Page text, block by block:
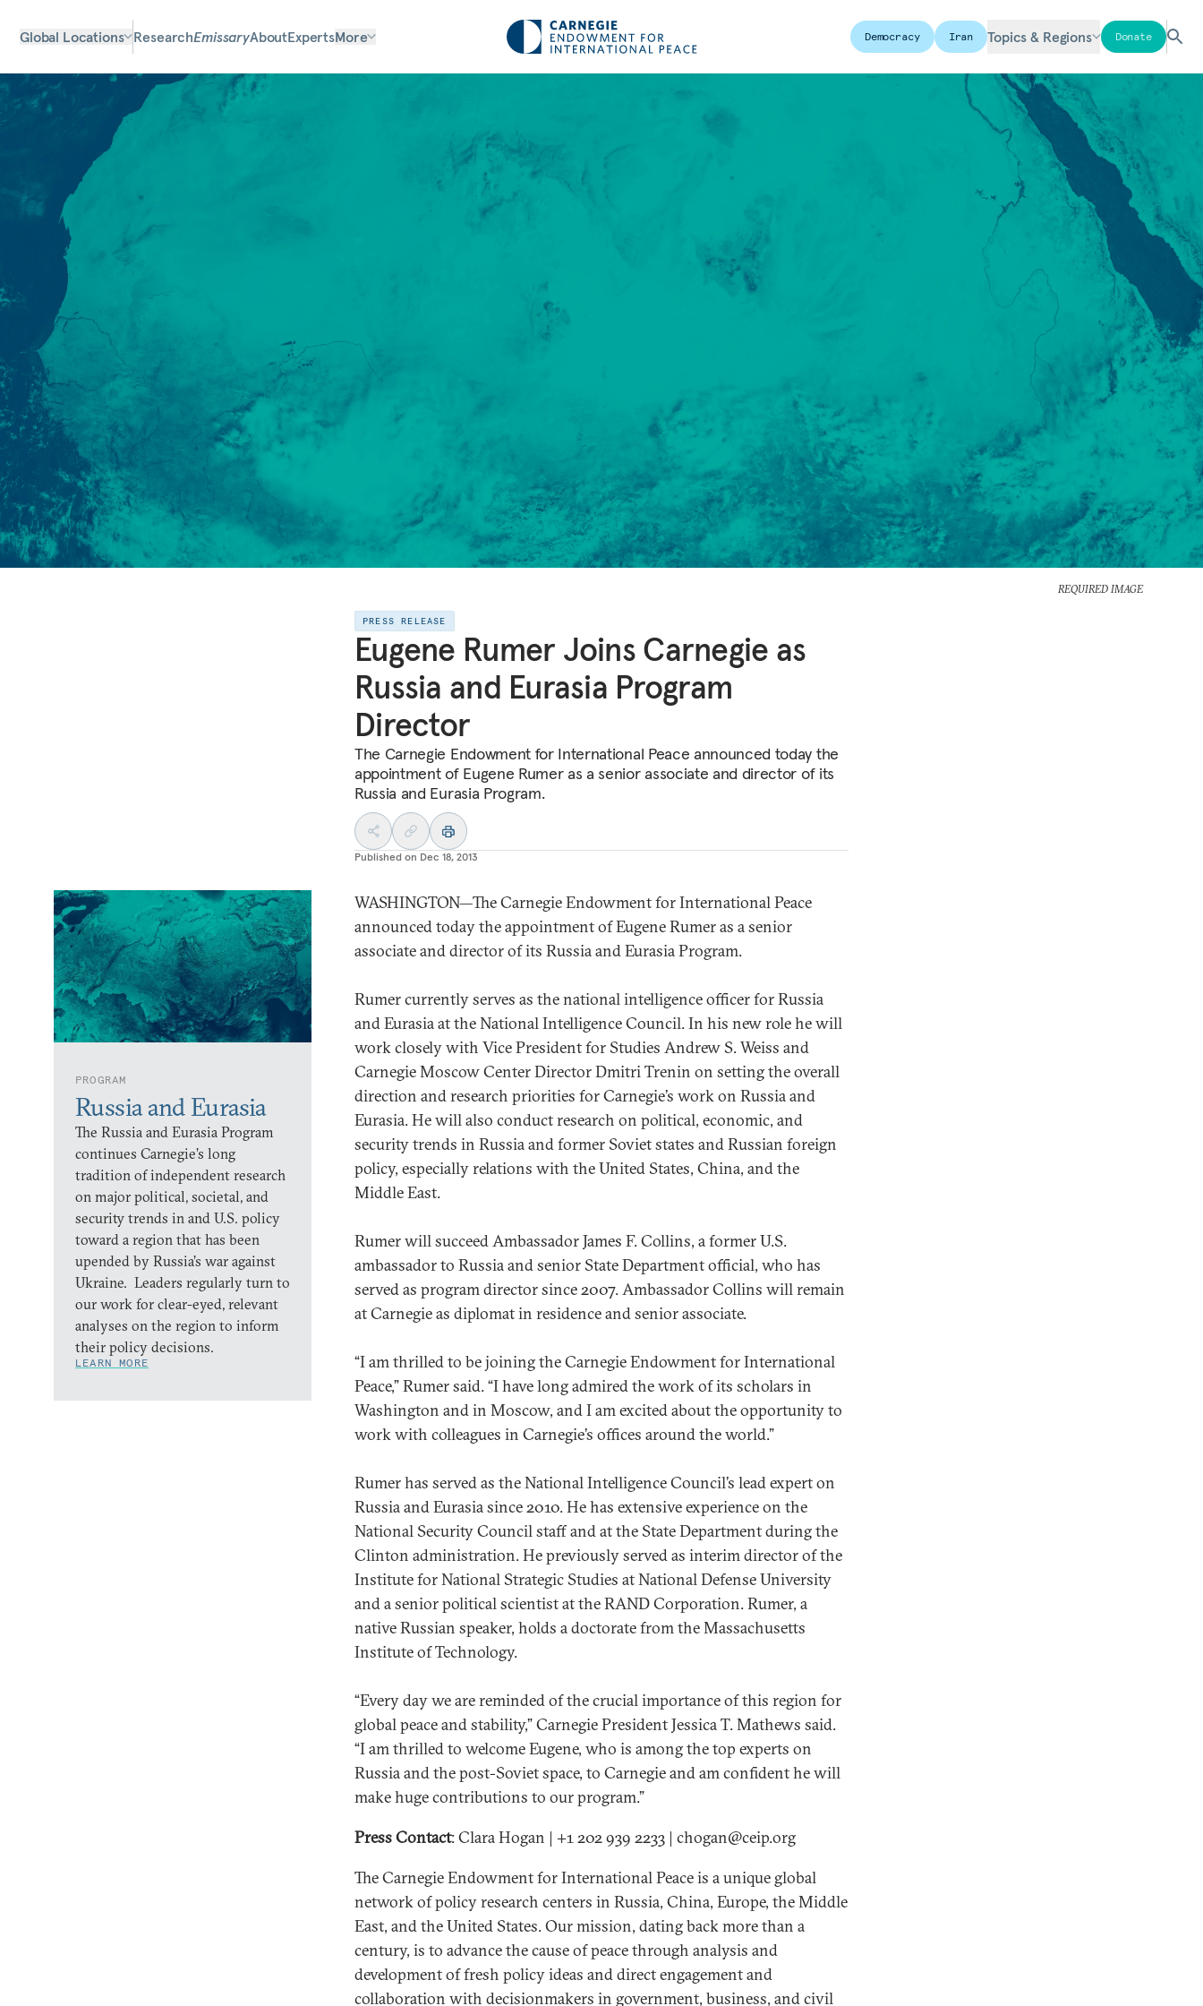
Global Locations ResearchEmissaryAboutExpertsMore Democracy Iran Topics & Regions Donate
REQUIRED IMAGE
PRESS RELEASE
Eugene Rumer Joins Carnegie as
Russia and Eurasia Program
Director
The Carnegie Endowment for International Peace announced today the
appointment of Eugene Rumer as a senior associate and director of its
Russia and Eurasia Program.
Published on Dec 18, 2013
PROGRAM
Russia and Eurasia
The Russia and Eurasia Program
continues Carnegie’s long
tradition of independent research
on major political, societal, and
security trends in and U.S. policy
toward a region that has been
upended by Russia’s war against
Ukraine. Leaders regularly turn to
our work for clear-eyed, relevant
analyses on the region to inform
their policy decisions.
LEARN MORE
WASHINGTON—The Carnegie Endowment for International Peace
announced today the appointment of Eugene Rumer as a senior
associate and director of its Russia and Eurasia Program.
Rumer currently serves as the national intelligence officer for Russia
and Eurasia at the National Intelligence Council. In his new role he will
work closely with Vice President for Studies Andrew S. Weiss and
Carnegie Moscow Center Director Dmitri Trenin on setting the overall
direction and research priorities for Carnegie’s work on Russia and
Eurasia. He will also conduct research on political, economic, and
security trends in Russia and former Soviet states and Russian foreign
policy, especially relations with the United States, China, and the
Middle East.
Rumer will succeed Ambassador James F. Collins, a former U.S.
ambassador to Russia and senior State Department official, who has
served as program director since 2007. Ambassador Collins will remain
at Carnegie as diplomat in residence and senior associate.
“I am thrilled to be joining the Carnegie Endowment for International
Peace,” Rumer said. “I have long admired the work of its scholars in
Washington and in Moscow, and I am excited about the opportunity to
work with colleagues in Carnegie’s offices around the world.”
Rumer has served as the National Intelligence Council’s lead expert on
Russia and Eurasia since 2010. He has extensive experience on the
National Security Council staff and at the State Department during the
Clinton administration. He previously served as interim director of the
Institute for National Strategic Studies at National Defense University
and a senior political scientist at the RAND Corporation. Rumer, a
native Russian speaker, holds a doctorate from the Massachusetts
Institute of Technology.
“Every day we are reminded of the crucial importance of this region for
global peace and stability,” Carnegie President Jessica T. Mathews said.
“I am thrilled to welcome Eugene, who is among the top experts on
Russia and the post-Soviet space, to Carnegie and am confident he will
make huge contributions to our program.”
Press Contact: Clara Hogan | +1 202 939 2233 | chogan@ceip.org
The Carnegie Endowment for International Peace is a unique global
network of policy research centers in Russia, China, Europe, the Middle
East, and the United States. Our mission, dating back more than a
century, is to advance the cause of peace through analysis and
development of fresh policy ideas and direct engagement and
collaboration with decisionmakers in government, business, and civil